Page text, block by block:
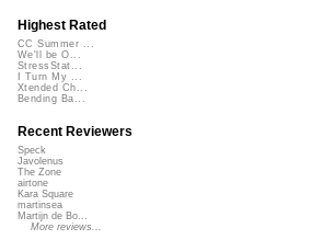
Highest Rated
CC Summer ...
We'll be O...
StressStat...
I Turn My ...
Xtended Ch...
Bending Ba...
Recent Reviewers
Speck
Javolenus
The Zone
airtone
Kara Square
martinsea
Martijn de Bo...
More reviews...